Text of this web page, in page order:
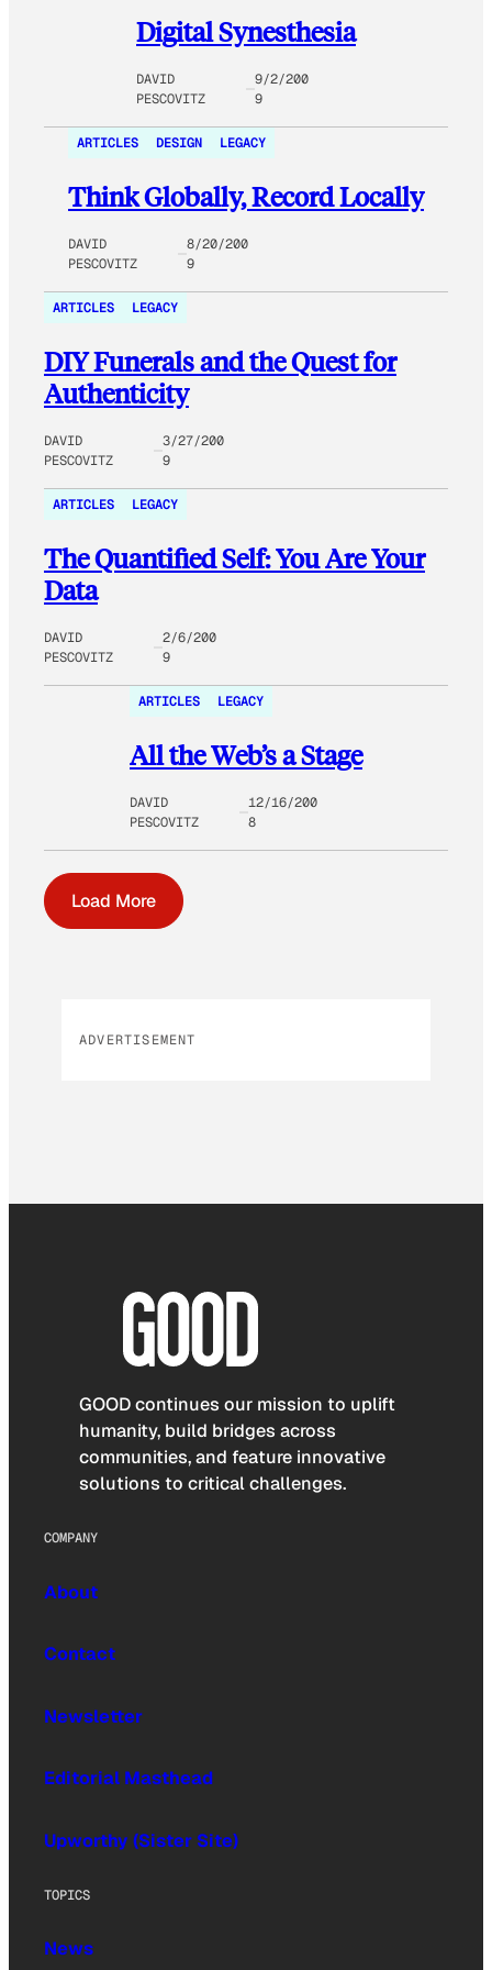
Digital Synesthesia
DAVID
PESCOVITZ
9/2/200
9
ARTICLES DESIGN LEGACY
Think Globally, Record Locally
DAVID
PESCOVITZ
8/20/200
9
ARTICLES LEGACY
DIY Funerals and the Quest for
Authenticity
DAVID
PESCOVITZ
3/27/200
9
ARTICLES LEGACY
The Quantified Self: You Are Your
Data
DAVID
PESCOVITZ
2/6/200
9
ARTICLES LEGACY
All the Web’s a Stage
DAVID
PESCOVITZ
12/16/200
8
Load More
ADVERTISEMENT
GOOD continues our mission to uplift
humanity, build bridges across
communities, and feature innovative
solutions to critical challenges.
COMPANY
About
Contact
Newsletter
Editorial Masthead
Upworthy (Sister Site)
TOPICS
News